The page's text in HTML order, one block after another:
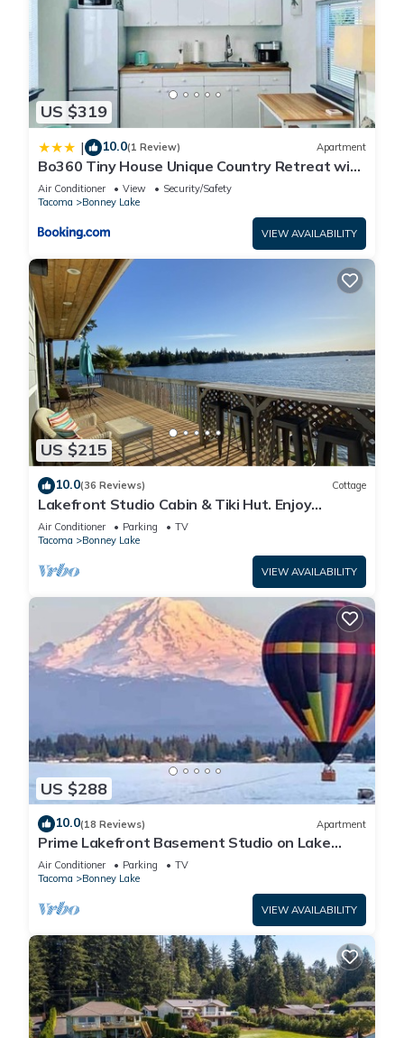
US $319
| 10.0(1 Review) Apartment
Bo360 Tiny House Unique Country Retreat with
Hot Tub
Air Conditioner View
Security/Safety
Tacoma
Bonney Lake
VIEW AVAILABILITY
US $215
10.0(36 Reviews) Cottage
Lakefront Studio Cabin & Tiki Hut. Enjoy
Summer Fun and Winter Serenity!
Air Conditioner Parking
TV
Tacoma
Bonney Lake
VIEW AVAILABILITY
US $288
10.0(18 Reviews) Apartment
Prime Lakefront Basement Studio on Lake
Tapps with Mountain Views
Air Conditioner Parking
TV
Tacoma
Bonney Lake
VIEW AVAILABILITY